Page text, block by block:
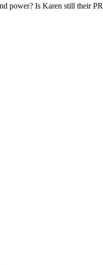
power? Is Karen still their